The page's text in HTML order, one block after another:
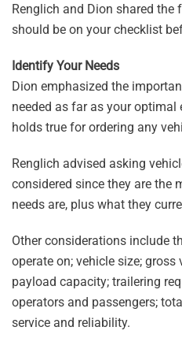
Renglich and Dion shared
should be on your checklist
Identify Your Needs
Dion emphasized the
needed as far as your optimal
holds true for ordering any
Renglich advised asking
considered since they are the
needs are, plus what they
Other considerations include
operate on; vehicle size;
payload capacity; trailering
operators and passengers;
service and reliability.